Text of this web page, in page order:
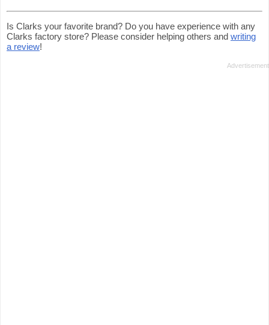
Is Clarks your favorite brand? Do you have experience with any
Clarks factory store? Please consider helping others and writing
a review!